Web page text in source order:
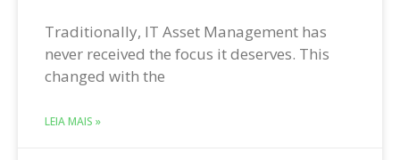
Traditionally, IT Asset Management has
never received the focus it deserves. This
changed with the
LEIA MAIS »